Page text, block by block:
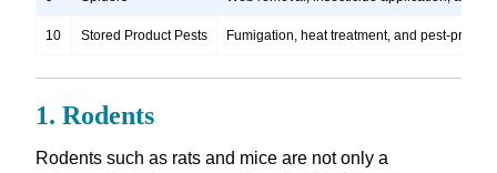
10 Stored Product Pests Fumigation, heat treatment, and pest-
1. Rodents
Rodents such as rats and mice are not only a